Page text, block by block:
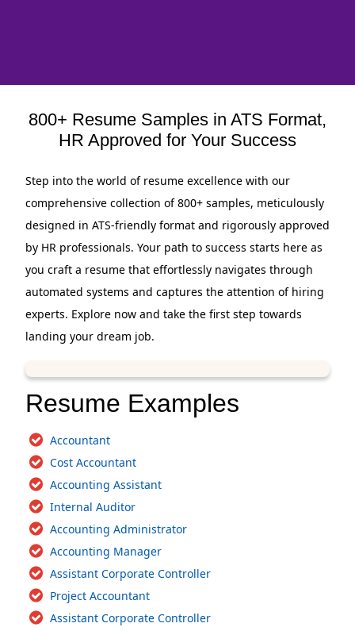
800+ Resume Samples in ATS Format,
HR Approved for Your Success
Step into the world of resume excellence with our
comprehensive collection of 800+ samples, meticulously
designed in ATS-friendly format and rigorously approved
by HR professionals. Your path to success starts here as
you craft a resume that effortlessly navigates through
automated systems and captures the attention of hiring
experts. Explore now and take the first step towards
landing your dream job.
Resume Examples
Accountant
Cost Accountant
Accounting Assistant
Internal Auditor
Accounting Administrator
Accounting Manager
Assistant Corporate Controller
Project Accountant
Assistant Corporate Controller